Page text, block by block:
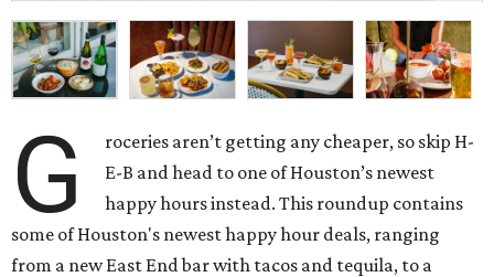
G
roceries aren’t getting any cheaper, so skip H-
E-B and head to one of Houston’s newest
happy hours instead. This roundup contains
some of Houston's newest happy hour deals, ranging
from a new East End bar with tacos and tequila, to a